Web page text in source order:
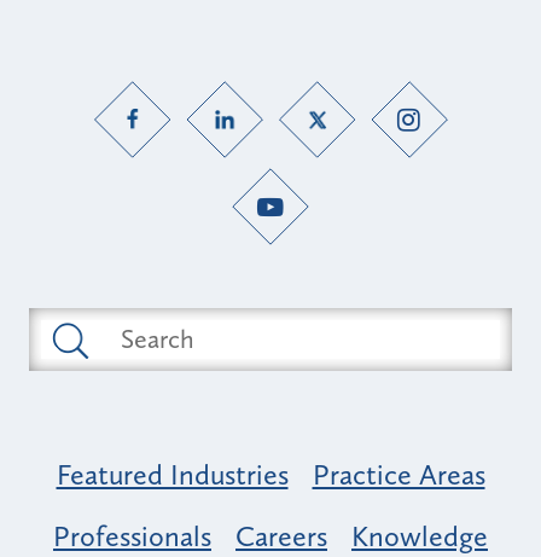
Featured Industries
Practice Areas
Professionals
Careers Knowledge